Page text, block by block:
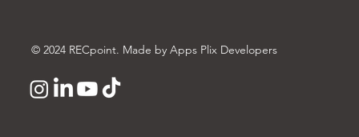
© 2024 RECpoint. Made by Apps Plix Developers